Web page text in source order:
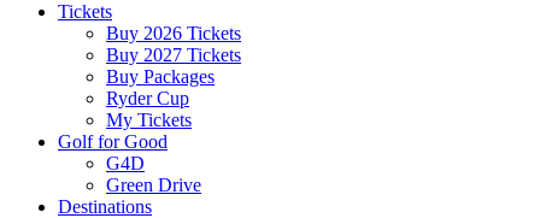
Tickets
Buy 2026 Tickets
Buy 2027 Tickets
Buy Packages
Ryder Cup
My Tickets
Golf for Good
G4D
Green Drive
Destinations